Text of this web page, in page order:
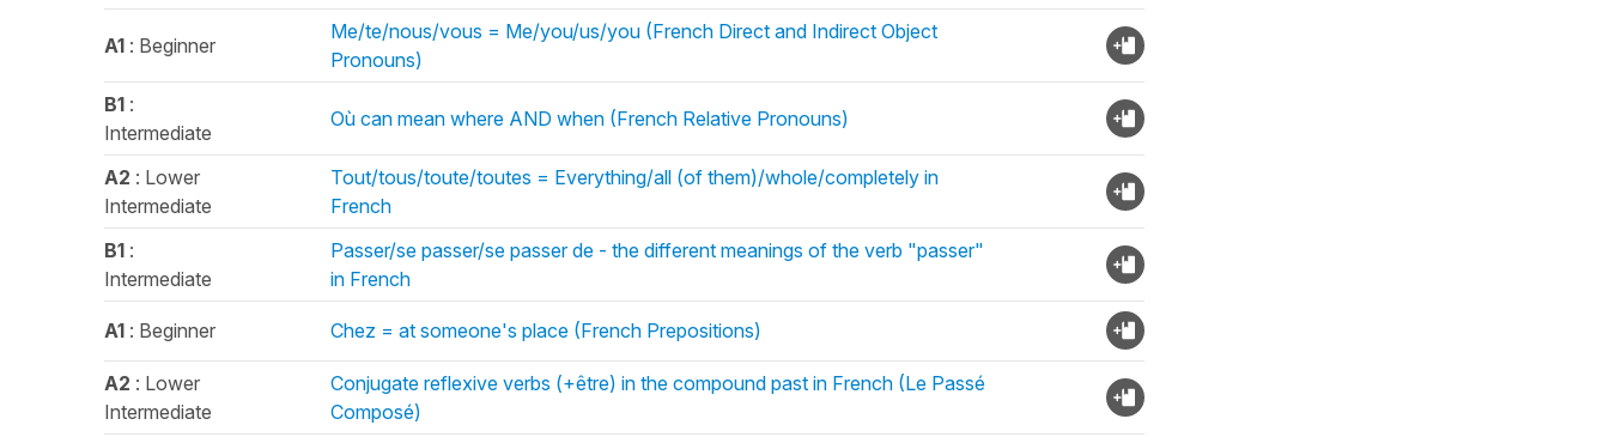
A1 : Beginner
Me/te/nous/vous = Me/you/us/you (French Direct and Indirect Object
Pronouns)
B1 :
Intermediate
Où can mean where AND when (French Relative Pronouns)
A2 : Lower
Intermediate
Tout/tous/toute/toutes = Everything/all (of them)/whole/completely in
French
B1 :
Intermediate
Passer/se passer/se passer de - the different meanings of the verb "passer"
in French
A1 : Beginner Chez = at someone's place (French Prepositions)
A2 : Lower
Intermediate
Conjugate reflexive verbs (+être) in the compound past in French (Le Passé
Composé)